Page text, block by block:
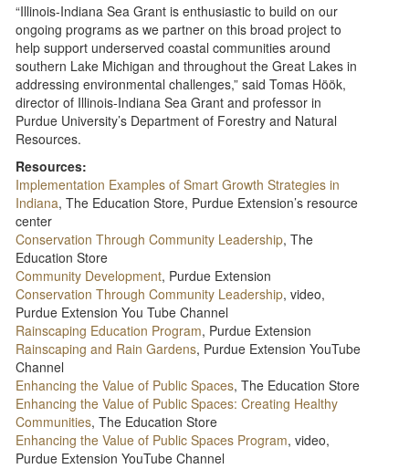
“Illinois-Indiana Sea Grant is enthusiastic to build on our
ongoing programs as we partner on this broad project to
help support underserved coastal communities around
southern Lake Michigan and throughout the Great Lakes in
addressing environmental challenges,” said Tomas Höök,
director of Illinois-Indiana Sea Grant and professor in
Purdue University’s Department of Forestry and Natural
Resources.
Resources:
Implementation Examples of Smart Growth Strategies in
Indiana, The Education Store, Purdue Extension’s resource
center
Conservation Through Community Leadership, The
Education Store
Community Development, Purdue Extension
Conservation Through Community Leadership, video,
Purdue Extension You Tube Channel
Rainscaping Education Program, Purdue Extension
Rainscaping and Rain Gardens, Purdue Extension YouTube
Channel
Enhancing the Value of Public Spaces, The Education Store
Enhancing the Value of Public Spaces: Creating Healthy
Communities, The Education Store
Enhancing the Value of Public Spaces Program, video,
Purdue Extension YouTube Channel